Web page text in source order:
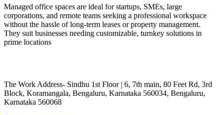
Managed office spaces are ideal for startups, SMEs, large
corporations, and remote teams seeking a professional workspace
without the hassle of long-term leases or property management.
They suit businesses needing customizable, turnkey solutions in
prime locations
The Work Address- Sindhu 1st Floor | 6, 7th main, 80 Feet Rd, 3rd
Block, Koramangala, Bengaluru, Karnataka 560034, Bengaluru,
Karnataka 560068